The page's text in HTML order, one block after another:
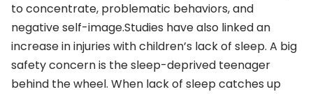
to concentrate, problematic behaviors, and
negative self-image.Studies have also linked an
increase in injuries with children’s lack of sleep. A big
safety concern is the sleep-deprived teenager
behind the wheel. When lack of sleep catches up